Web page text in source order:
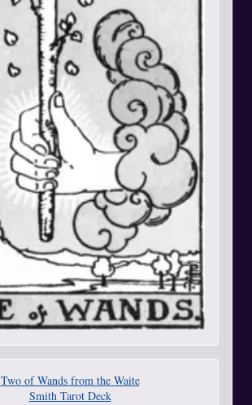
Two of Wands from the Waite
Smith Tarot Deck